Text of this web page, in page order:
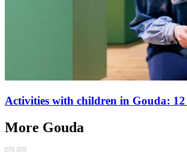
Activities with children in Gouda:
More Gouda